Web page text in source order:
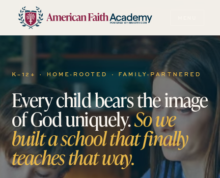
POWERED BY MINISTRY.COM
K–12+ · HOME-ROOTED · FAMILY-PARTNERED
Everychildbearstheimage
ofGoduniquely.Sowe
builtaschoolthatfinally
teachesthatway.